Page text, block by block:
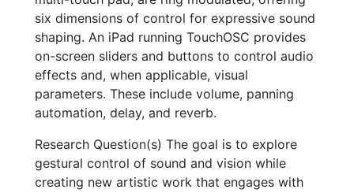
six dimensions of control for expressive sound
shaping. An iPad running TouchOSC provides
on-screen sliders and buttons to control audio
effects and, when applicable, visual
parameters. These include volume, panning
automation, delay, and reverb.
Research Question(s) The goal is to explore
gestural control of sound and vision while
creating new artistic work that engages with